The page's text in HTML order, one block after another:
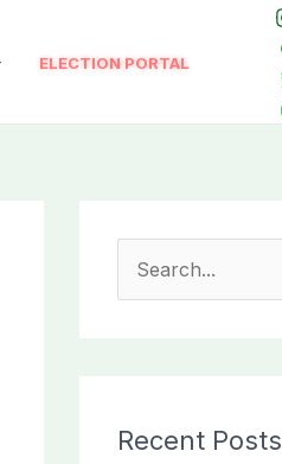
ELECTION PORTAL
c
Recent Posts